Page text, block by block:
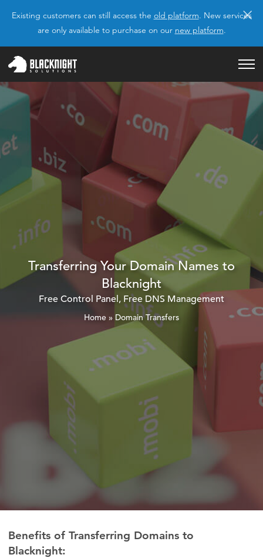
Existing customers can still access the old platform. New services
are only available to purchase on our new platform.
×
Transferring Your Domain Names to
Blacknight
Free Control Panel, Free DNS Management
Home » Domain Transfers
Benefits of Transferring Domains to
Blacknight: